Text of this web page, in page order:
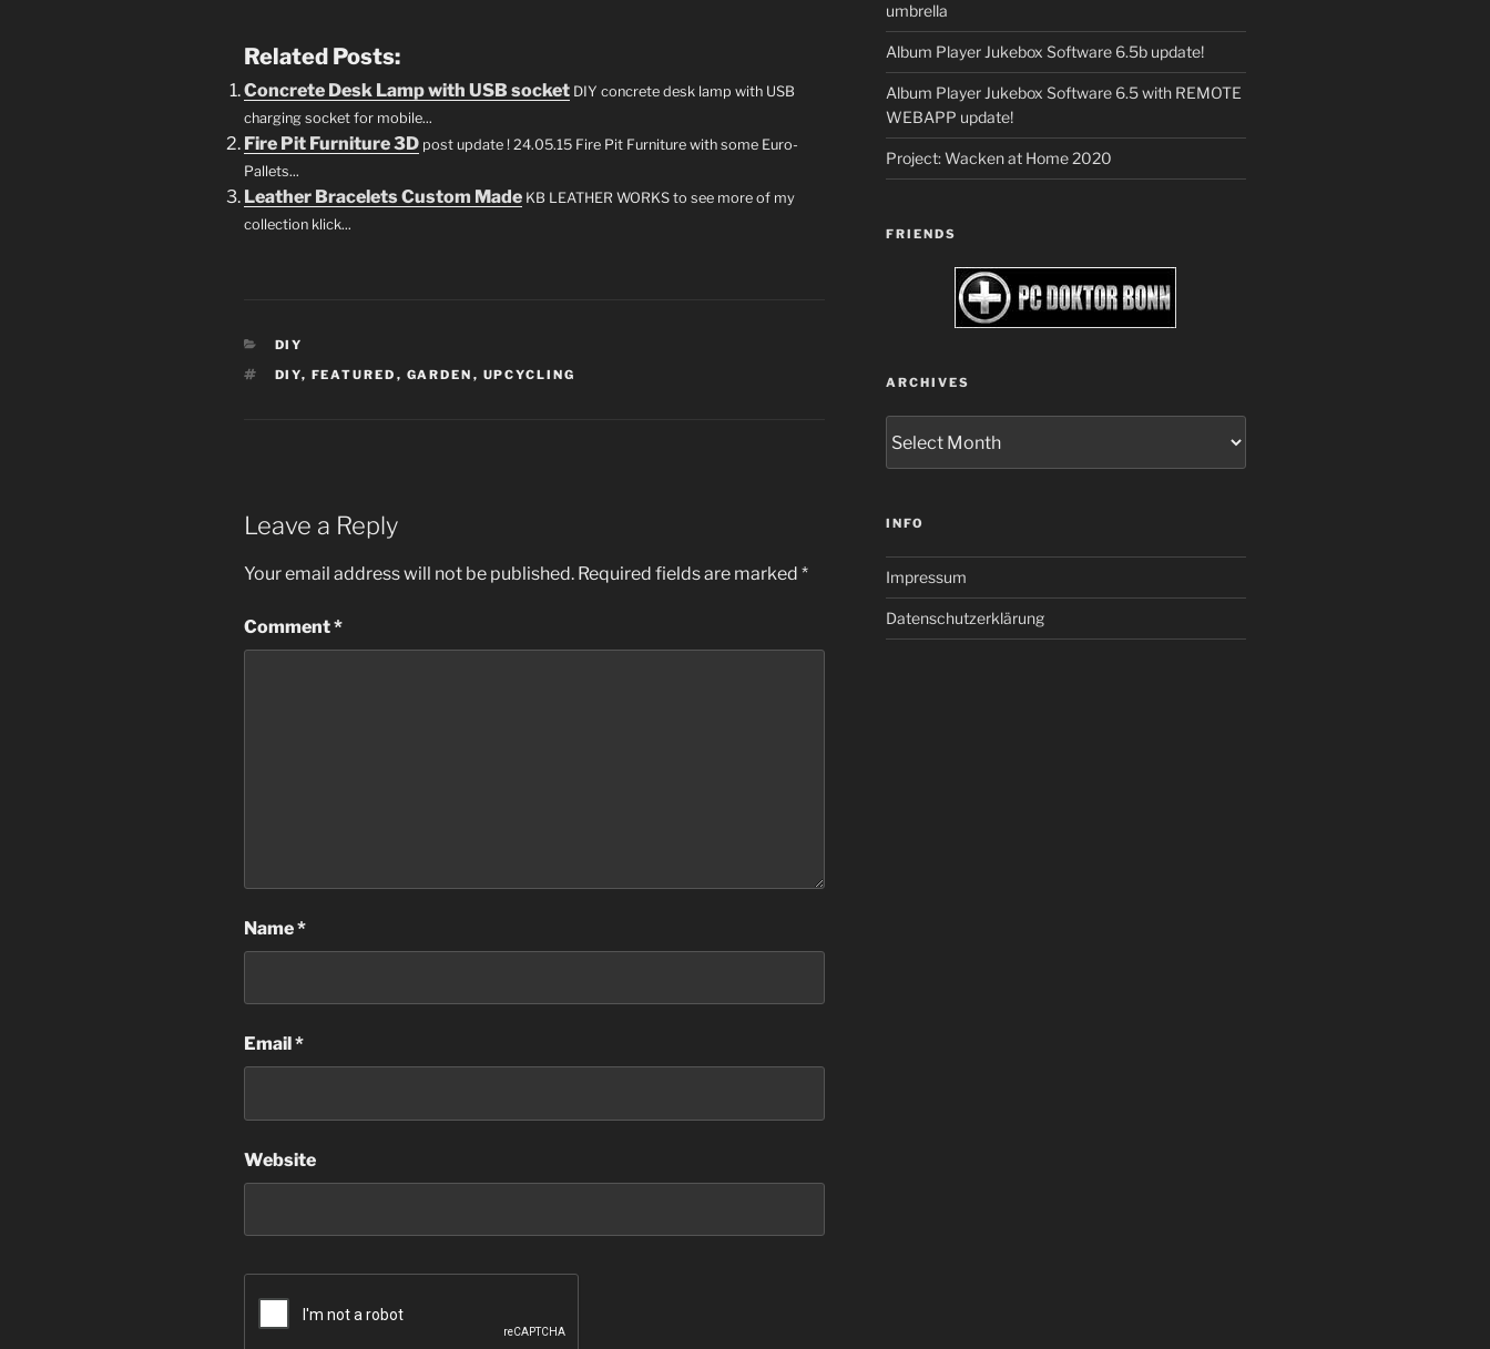
Related Posts:
Concrete Desk Lamp with USB socket DIY concrete desk lamp with USB
charging socket for mobile...
Fire Pit Furniture 3D post update ! 24.05.15 Fire Pit Furniture with some Euro-
Pallets...
Leather Bracelets Custom Made KB LEATHER WORKS to see more of my
collection klick...
CATEGORIES
DIY
TAGS
DIY, FEATURED , GARDEN , UPCYCLING
Leave a Reply
Your email address will not be published. Required fields are marked *
Comment*
Name*
Email *
Website
umbrella
Album Player Jukebox Software 6.5b update!
Album Player Jukebox Software 6.5 with REMOTE
WEBAPP update!
Project: Wacken at Home 2020
FRIENDS
ARCHIVES
INFO
Impressum
Datenschutzerklärung